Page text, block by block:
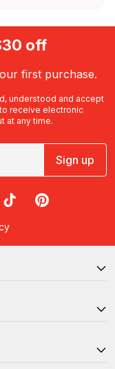
off
first purchase.
understood and accept
receive electronic
at any time.
Sign up
Instagram
on LinkedIn
RedBalloon on TikTok
RedBalloon on